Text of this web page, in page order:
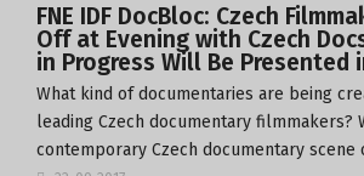
FNE IDF DocBloc: Czech
Off at Evening with Czech
in Progress Will Be Presented
What kind of documentaries are being
leading Czech documentary filmmakers?
contemporary Czech documentary scene